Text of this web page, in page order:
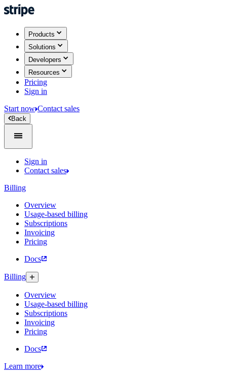
Products
Solutions
Developers
Resources
Pricing
Sign in
Start now Contact sales
Back
Sign in
Contact sales
Billing
Overview
Usage-based billing
Subscriptions
Invoicing
Pricing
Docs
Billing
Overview
Usage-based billing
Subscriptions
Invoicing
Pricing
Docs
Learn more